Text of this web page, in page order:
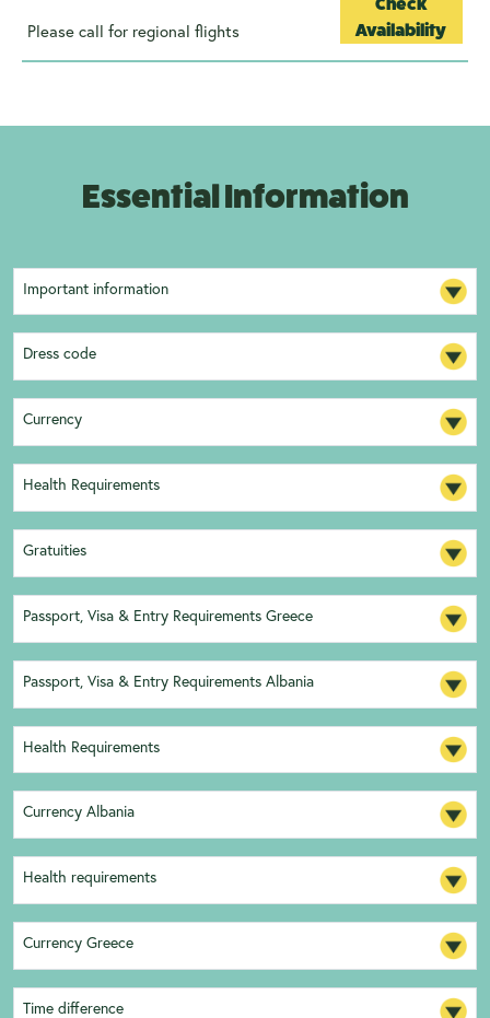
Please call for regional flights
Availability
Essential Information
Important information
Dress code
Currency
Health Requirements
Gratuities
Passport, Visa & Entry Requirements Greece
Passport, Visa & Entry Requirements Albania
Health Requirements
Currency Albania
Health requirements
Currency Greece
Time difference